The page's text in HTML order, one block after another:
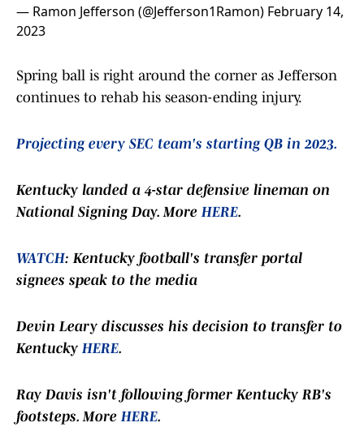
— Ramon Jefferson (@Jefferson1Ramon) February 14,
2023
Spring ball is right around the corner as Jefferson
continues to rehab his season-ending injury.
Projecting every SEC team's starting QB in 2023.
Kentucky landed a 4-star defensive lineman on
National Signing Day. MoreHERE.
WATCH: Kentucky football's transfer portal
signees speak to the media
Devin Leary discusses his decision to transfer to
KentuckyHERE.
Ray Davis isn't following former Kentucky RB's
footsteps. MoreHERE.